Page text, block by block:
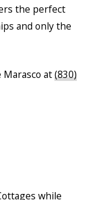
the perfect
and only the
Marasco at(830)
while